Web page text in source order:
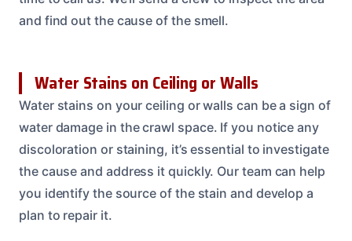
and find out the cause of the smell.
Water Stains on Ceiling or Walls
Water stains on your ceiling or walls can be a sign of
water damage in the crawl space. If you notice any
discoloration or staining, it’s essential to investigate
the cause and address it quickly. Our team can help
you identify the source of the stain and develop a
plan to repair it.